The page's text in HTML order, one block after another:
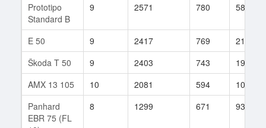
Prototipo
Standard B
9 2571 780 581
E 50 9 2417 769
2147
Škoda T 50
9 2403 743
1996
AMX 13 105
10 2081 594
1014
Panhard
EBR 75 (FL
8 1299 671 939